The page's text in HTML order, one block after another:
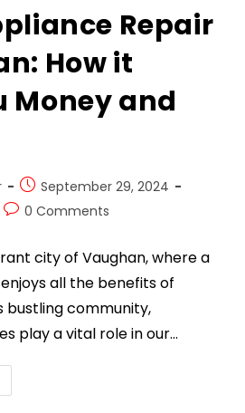
Repair
How it
Money and
September 29, 2024
0 Comments
city of Vaughan, where a
all the benefits of
bustling community,
play a vital role in our…